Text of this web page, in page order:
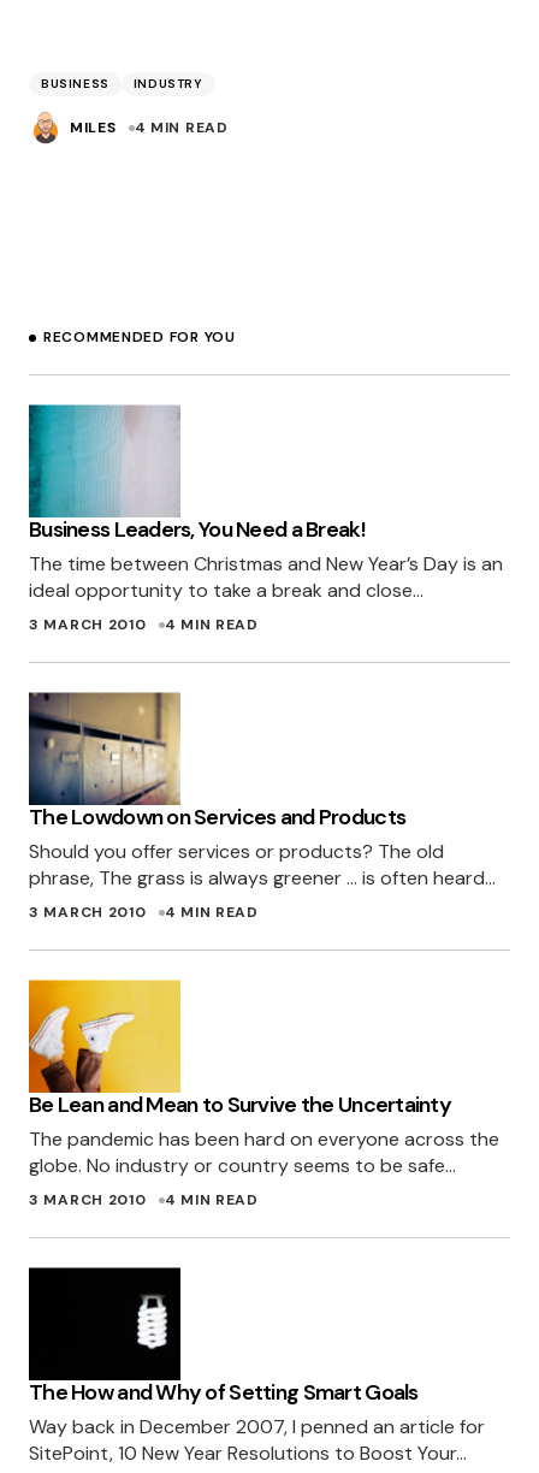
BUSINESS INDUSTRY
MILES 4 MIN READ
RECOMMENDED FOR YOU
Business Leaders, You Need a Break!
The time between Christmas and New Year’s Day is an
ideal opportunity to take a break and close…
3 MARCH 2010 4 MIN READ
The Lowdown on Services and Products
Should you offer services or products? The old
phrase, The grass is always greener … is often heard…
3 MARCH 2010 4 MIN READ
Be Lean and Mean to Survive the Uncertainty
The pandemic has been hard on everyone across the
globe. No industry or country seems to be safe…
3 MARCH 2010 4 MIN READ
The How and Why of Setting Smart Goals
Way back in December 2007, I penned an article for
SitePoint, 10 New Year Resolutions to Boost Your…